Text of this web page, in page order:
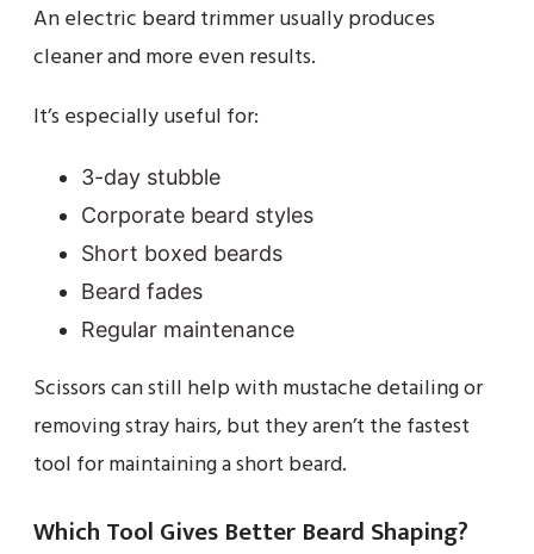
An electric beard trimmer usually produces
cleaner and more even results.
It’s especially useful for:
3-day stubble
Corporate beard styles
Short boxed beards
Beard fades
Regular maintenance
Scissors can still help with mustache detailing or
removing stray hairs, but they aren’t the fastest
tool for maintaining a short beard.
Which Tool Gives Better Beard Shaping?